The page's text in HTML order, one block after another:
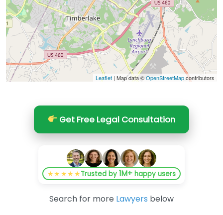
Leaflet | Map data ©OpenStreetMapcontributors
Get Free Legal Consultation
★★★★★Trusted by1M+ happy users
Search for more Lawyers below